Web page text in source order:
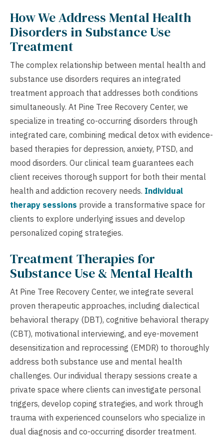
How We Address Mental Health
Disorders in Substance Use
Treatment
The complex relationship between mental health and
substance use disorders requires an integrated
treatment approach that addresses both conditions
simultaneously. At Pine Tree Recovery Center, we
specialize in treating co-occurring disorders through
integrated care, combining medical detox with evidence-
based therapies for depression, anxiety, PTSD, and
mood disorders. Our clinical team guarantees each
client receives thorough support for both their mental
health and addiction recovery needs. Individual
therapy sessions provide a transformative space for
clients to explore underlying issues and develop
personalized coping strategies.
Treatment Therapies for
Substance Use & Mental Health
At Pine Tree Recovery Center, we integrate several
proven therapeutic approaches, including dialectical
behavioral therapy (DBT), cognitive behavioral therapy
(CBT), motivational interviewing, and eye-movement
desensitization and reprocessing (EMDR) to thoroughly
address both substance use and mental health
challenges. Our individual therapy sessions create a
private space where clients can investigate personal
triggers, develop coping strategies, and work through
trauma with experienced counselors who specialize in
dual diagnosis and co-occurring disorder treatment.